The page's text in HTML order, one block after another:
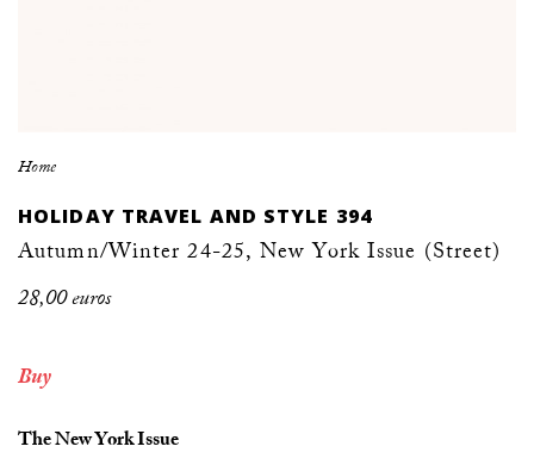
Home
HOLIDAY TRAVEL AND STYLE 394
Autumn/Winter 24-25, New York Issue (Street)
28,00 euros
Buy
The New York Issue